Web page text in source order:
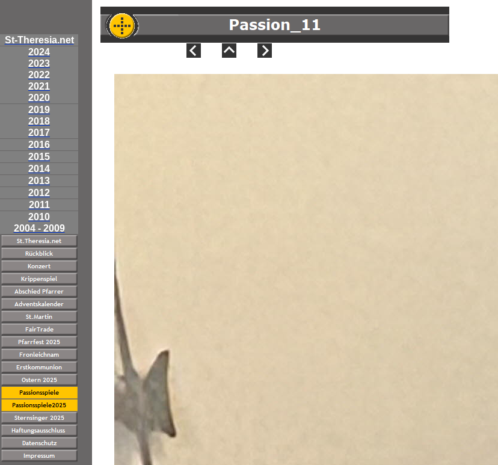
St-Theresia.net
2024
2023
2022
2021
2020
2019
2018
2017
2016
2015
2014
2013
2012
2011
2010
2004 - 2009